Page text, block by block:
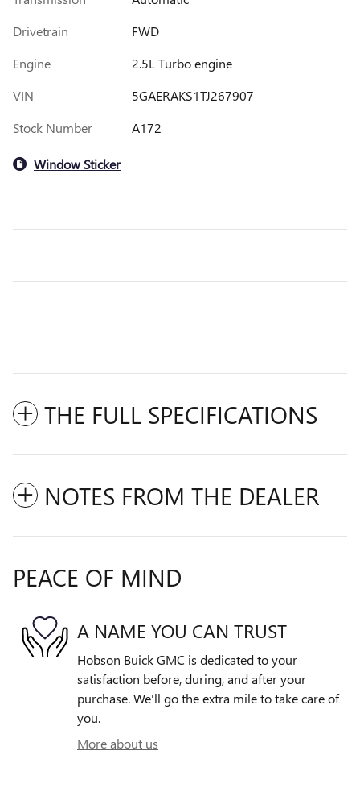
Drivetrain
FWD
Engine
2.5L Turbo engine
VIN
5GAERAKS1TJ267907
Stock Number
A172
Window Sticker
THE FULL SPECIFICATIONS
NOTES FROM THE DEALER
PEACE OF MIND
A NAME YOU CAN TRUST
Hobson Buick GMC is dedicated to your
satisfaction before, during, and after your
purchase. We'll go the extra mile to take care of
you.
More about us